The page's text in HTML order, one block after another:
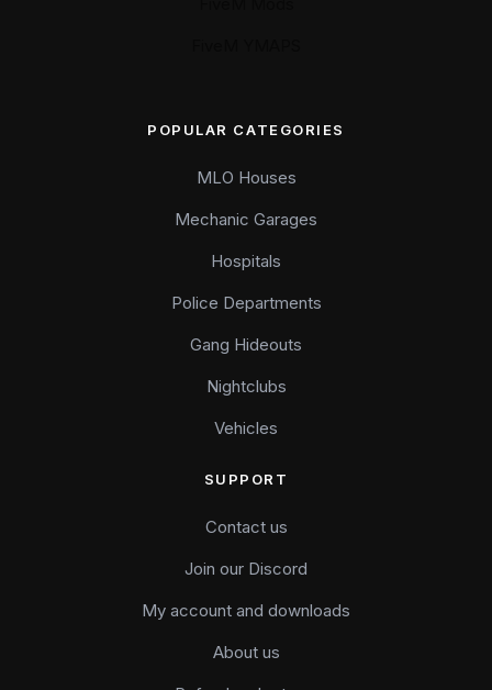
POPULAR CATEGORIES
MLO Houses
Mechanic Garages
Hospitals
Police Departments
Gang Hideouts
Nightclubs
Vehicles
SUPPORT
Contact us
Join our Discord
My account and downloads
About us